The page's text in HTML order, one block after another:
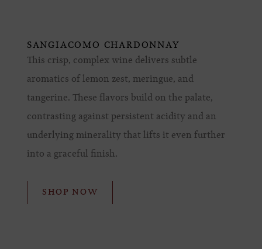
SANGIACOMO CHARDONNAY
This crisp, complex wine delivers subtle
aromatics of lemon zest, meringue, and
tangerine. These flavors build on the palate,
contrasting against persistent acidity and an
underlying minerality that lifts it even further
into a graceful finish.
SHOP NOW